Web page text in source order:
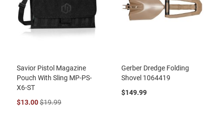
Savior Pistol Magazine
Pouch With Sling MP-PS-
X6-ST
$13.00$19.99
Gerber Dredge Folding
Shovel 1064419
$149.99